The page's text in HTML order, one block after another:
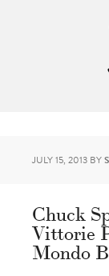
JULY 15, 2013 BY
Chuck
Vittorie
Mondo